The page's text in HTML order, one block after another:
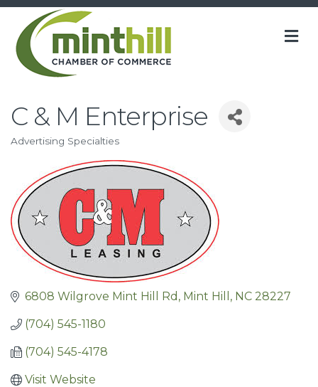
C & M Enterprise
Categories
Advertising Specialties
6808 Wilgrove Mint Hill Rd Mint Hill NC 28227
(704) 545-1180
(704) 545-4178
Visit Website